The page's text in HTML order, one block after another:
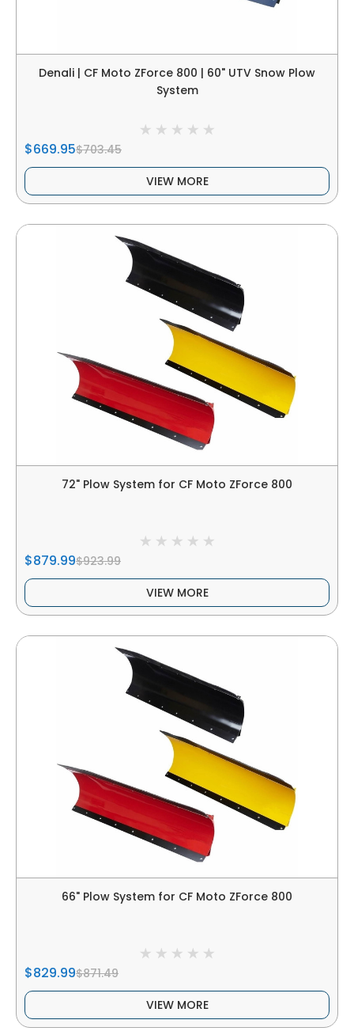
Denali | CF Moto ZForce 800 | 60" UTV Snow Plow
System
$669.95$703.45
VIEW MORE
72" Plow System for CF Moto ZForce 800
$879.99$923.99
VIEW MORE
66" Plow System for CF Moto ZForce 800
$829.99$871.49
VIEW MORE